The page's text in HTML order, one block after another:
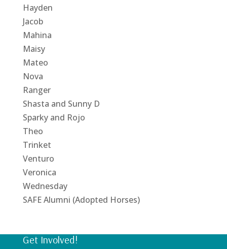
Hayden
Jacob
Mahina
Maisy
Mateo
Nova
Ranger
Shasta and Sunny D
Sparky and Rojo
Theo
Trinket
Venturo
Veronica
Wednesday
SAFE Alumni (Adopted Horses)
Get Involved!